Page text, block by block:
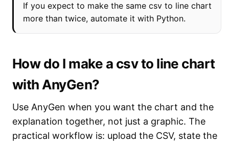
If you expect to make the same csv to line chart
more than twice, automate it with Python.
How do I make a csv to line chart
with AnyGen?
Use AnyGen when you want the chart and the
explanation together, not just a graphic. The
practical workflow is: upload the CSV, state the